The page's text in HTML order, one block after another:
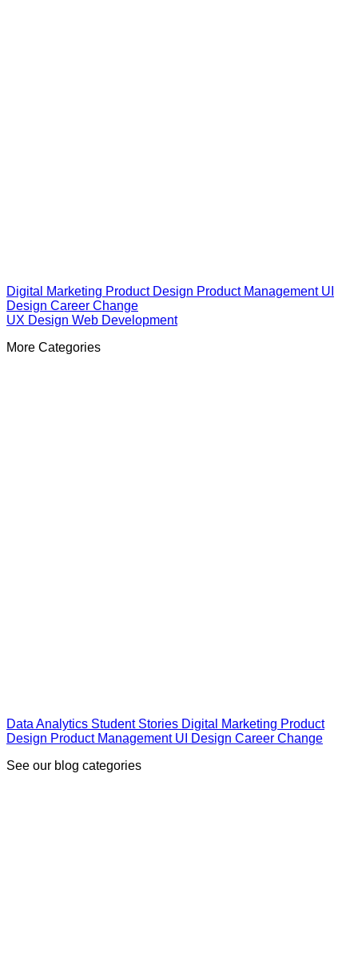
Digital Marketing Product Design Product Management UI
Design Career Change
UX Design Web Development
More Categories
Data Analytics Student Stories Digital Marketing Product
Design Product Management UI Design Career Change
See our blog categories